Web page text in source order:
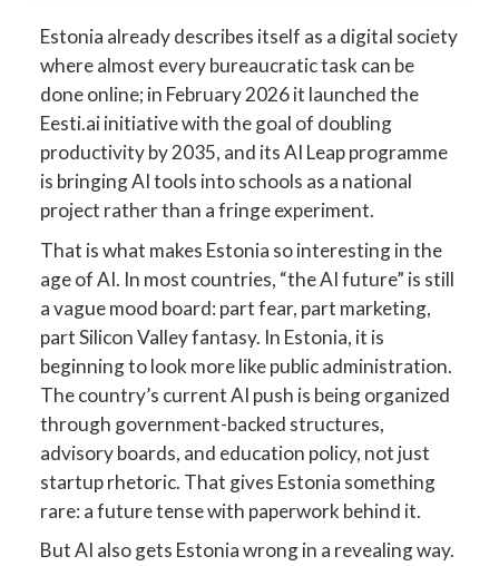
Estonia already describes itself as a digital society
where almost every bureaucratic task can be
done online; in February 2026 it launched the
Eesti.ai initiative with the goal of doubling
productivity by 2035, and its AI Leap programme
is bringing AI tools into schools as a national
project rather than a fringe experiment.
That is what makes Estonia so interesting in the
age of AI. In most countries, “the AI future” is still
a vague mood board: part fear, part marketing,
part Silicon Valley fantasy. In Estonia, it is
beginning to look more like public administration.
The country’s current AI push is being organized
through government-backed structures,
advisory boards, and education policy, not just
startup rhetoric. That gives Estonia something
rare: a future tense with paperwork behind it.
But AI also gets Estonia wrong in a revealing way.